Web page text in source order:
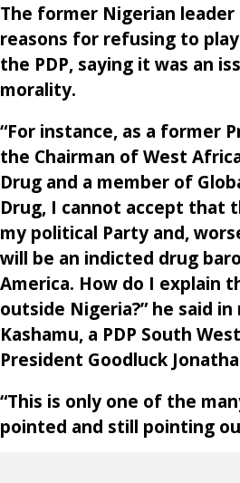
The former Nigerian
reasons for refusing to
the PDP, saying it was an
morality.
“For instance, as a former
the Chairman of West
Drug and a member of
Drug, I cannot accept that
my political Party and,
will be an indicted drug
America. How do I explain
outside Nigeria?” he said
Kashamu, a PDP South
President Goodluck
“This is only one of the
pointed and still pointing